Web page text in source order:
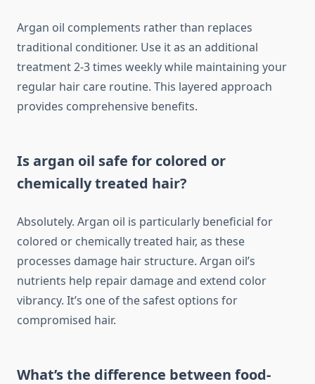
Argan oil complements rather than replaces
traditional conditioner. Use it as an additional
treatment 2-3 times weekly while maintaining your
regular hair care routine. This layered approach
provides comprehensive benefits.
Is argan oil safe for colored or
chemically treated hair?
Absolutely. Argan oil is particularly beneficial for
colored or chemically treated hair, as these
processes damage hair structure. Argan oil’s
nutrients help repair damage and extend color
vibrancy. It’s one of the safest options for
compromised hair.
What’s the difference between food-